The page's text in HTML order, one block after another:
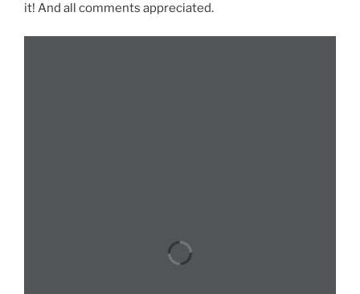
it! And all comments appreciated.